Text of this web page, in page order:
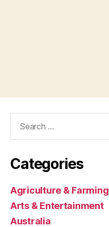
Categories
Agriculture & Farming
Arts & Entertainment
Australia